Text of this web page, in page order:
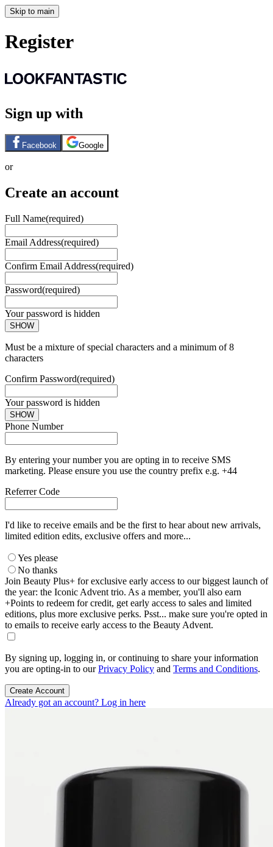
Skip to main
Register
Sign up with
Facebook Google
or
Create an account
Full Name(required)
Email Address(required)
Confirm Email Address(required)
Password(required)
Your password is hidden
SHOW
Must be a mixture of special characters and a minimum of 8
characters
Confirm Password(required)
Your password is hidden
SHOW
Phone Number
By entering your number you are opting in to receive SMS
marketing. Please ensure you use the country prefix e.g. +44
Referrer Code
I'd like to receive emails and be the first to hear about new arrivals,
limited edition edits, exclusive offers and more...
Yes please
No thanks
Join Beauty Plus+ for exclusive early access to our biggest launch of
the year: the Iconic Advent trio. As a member, you'll also earn
+Points to redeem for credit, get early access to sales and limited
editions, plus more exclusive perks. Psst... make sure you're opted in
to emails to receive early access to the Beauty Advent.
By signing up, logging in, or continuing to share your information
you are opting-in to ourPrivacy Policy and Terms and Conditions.
Create Account
Already got an account? Log in here